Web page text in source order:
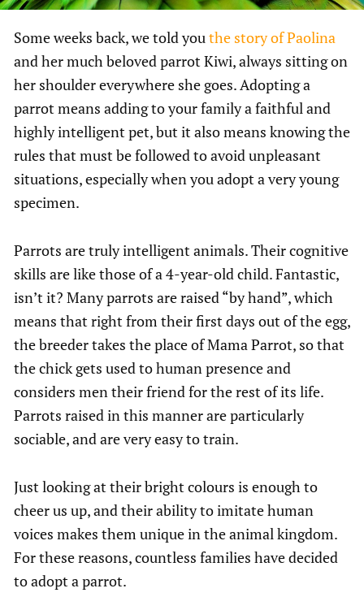
Some weeks back, we told you the story of Paolina
and her much beloved parrot Kiwi, always sitting on
her shoulder everywhere she goes. Adopting a
parrot means adding to your family a faithful and
highly intelligent pet, but it also means knowing the
rules that must be followed to avoid unpleasant
situations, especially when you adopt a very young
specimen.
Parrots are truly intelligent animals. Their cognitive
skills are like those of a 4-year-old child. Fantastic,
isn’t it? Many parrots are raised “by hand”, which
means that right from their first days out of the egg,
the breeder takes the place of Mama Parrot, so that
the chick gets used to human presence and
considers men their friend for the rest of its life.
Parrots raised in this manner are particularly
sociable, and are very easy to train.
Just looking at their bright colours is enough to
cheer us up, and their ability to imitate human
voices makes them unique in the animal kingdom.
For these reasons, countless families have decided
to adopt a parrot.